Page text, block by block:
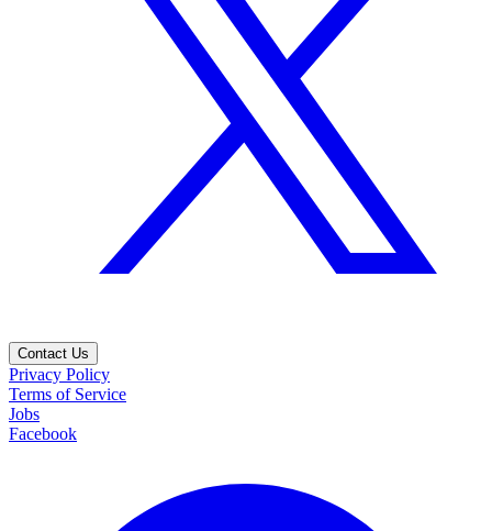
Contact Us
Privacy Policy
Terms of Service
Jobs
Facebook